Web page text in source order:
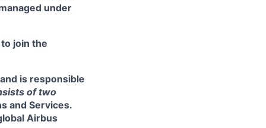
under
to join the
is responsible
of two
and Services.
Airbus